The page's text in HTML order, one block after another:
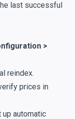
last successful
>
reindex.
prices in
automatic